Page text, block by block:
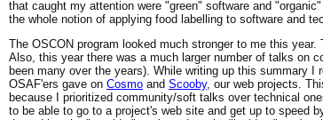
that caught my attention were "green" software and
the whole notion of applying food labelling to software and
The OSCON program looked much stronger to me this
Also, this year there was a much larger number of talks on
been many over the years). While writing up this summary
OSAF'ers gave on Cosmo and Scooby, our web projects.
because I prioritized community/soft talks over technical
to be able to go to a project's web site and get up to speed